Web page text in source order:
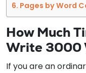
Pages by Word
How Much
Write 3000
If you are an